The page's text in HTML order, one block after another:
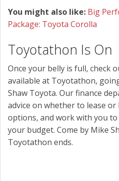
You might also like: Big
Package: Toyota Corolla
Toyotathon Is On
Once your belly is full, check
available at Toyotathon,
Shaw Toyota. Our finance
advice on whether to lease
options, and work with you
your budget. Come by Mike
Toyotathon ends.